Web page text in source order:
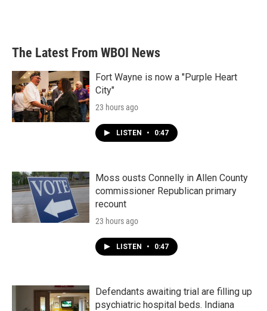
The Latest From WBOI News
Fort Wayne is now a "Purple Heart
City"
23 hours ago
LISTEN • 0:47
Moss ousts Connelly in Allen County
commissioner Republican primary
recount
23 hours ago
LISTEN • 0:47
Defendants awaiting trial are filling up
psychiatric hospital beds. Indiana